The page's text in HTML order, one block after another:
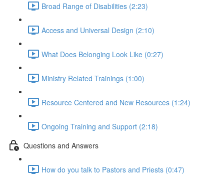
Broad Range of Disabilities (2:23)
Access and Universal Design (2:10)
What Does Belonging Look Like (0:27)
Ministry Related Trainings (1:00)
Resource Centered and New Resources (1:24)
Ongoing Training and Support (2:18)
Questions and Answers
How do you talk to Pastors and Priests (0:47)